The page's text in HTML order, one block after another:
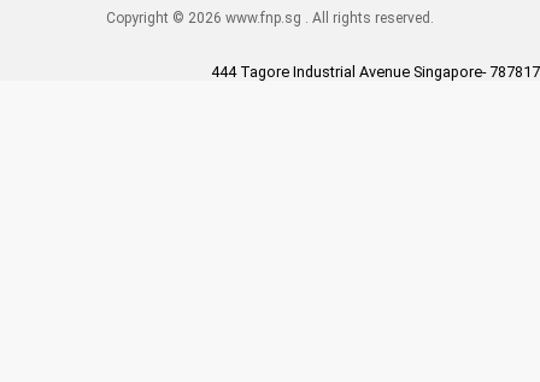
Copyright © 2026 www.fnp.sg . All rights reserved.
444 Tagore Industrial Avenue Singapore- 787817